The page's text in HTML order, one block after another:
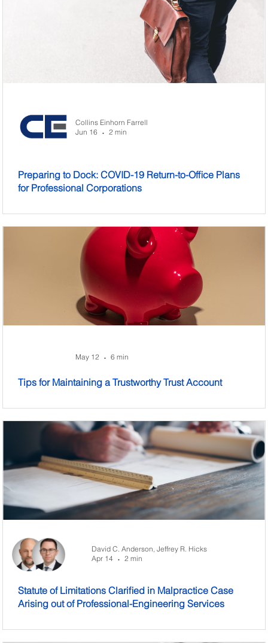
Collins Einhorn Farrell
Jun 16
• 2 min
Preparing to Dock: COVID-19 Return-to-Office Plans
for Professional Corporations
May 12 • 6 min
Tips for Maintaining a Trustworthy Trust Account
David C. Anderson, Jeffrey R. Hicks
Apr 14
• 2 min
Statute of Limitations Clarified in Malpractice Case
Arising out of Professional-Engineering Services